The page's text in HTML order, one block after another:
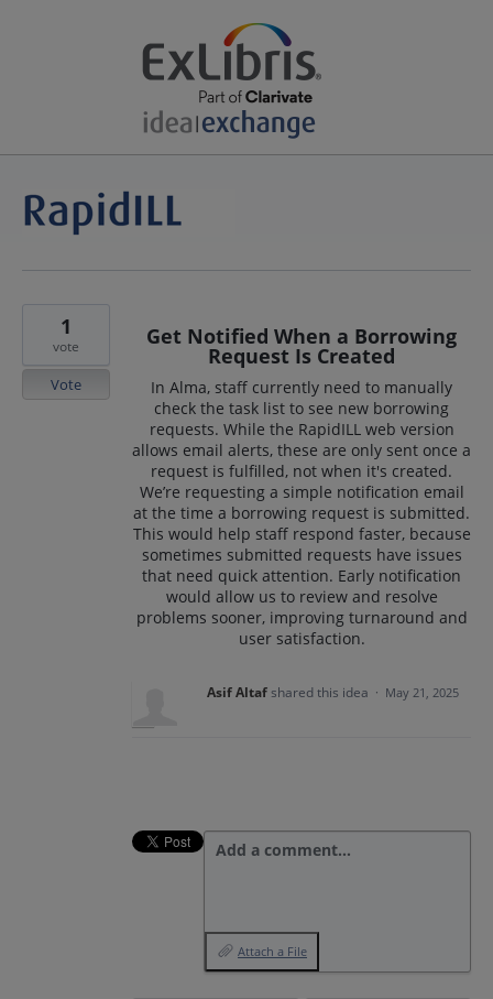
Get Notified When a Borrowing
Request Is Created
In Alma, staff currently need to manually
check the task list to see new borrowing
requests. While the RapidILL web version
allows email alerts, these are only sent once a
request is fulfilled, not when it's created.
We’re requesting a simple notification email
at the time a borrowing request is submitted.
This would help staff respond faster, because
sometimes submitted requests have issues
that need quick attention. Early notification
would allow us to review and resolve
problems sooner, improving turnaround and
user satisfaction.
1
vote
Vote
Asif Altaf shared this idea · May 21, 2025
Add a comment…
Attach a File